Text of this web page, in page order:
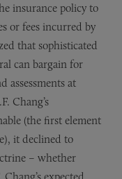
insurance policy to
or fees incurred by
that sophisticated
can bargain for
assessments at
Chang’s
(the first element
it declined to
– whether
expected